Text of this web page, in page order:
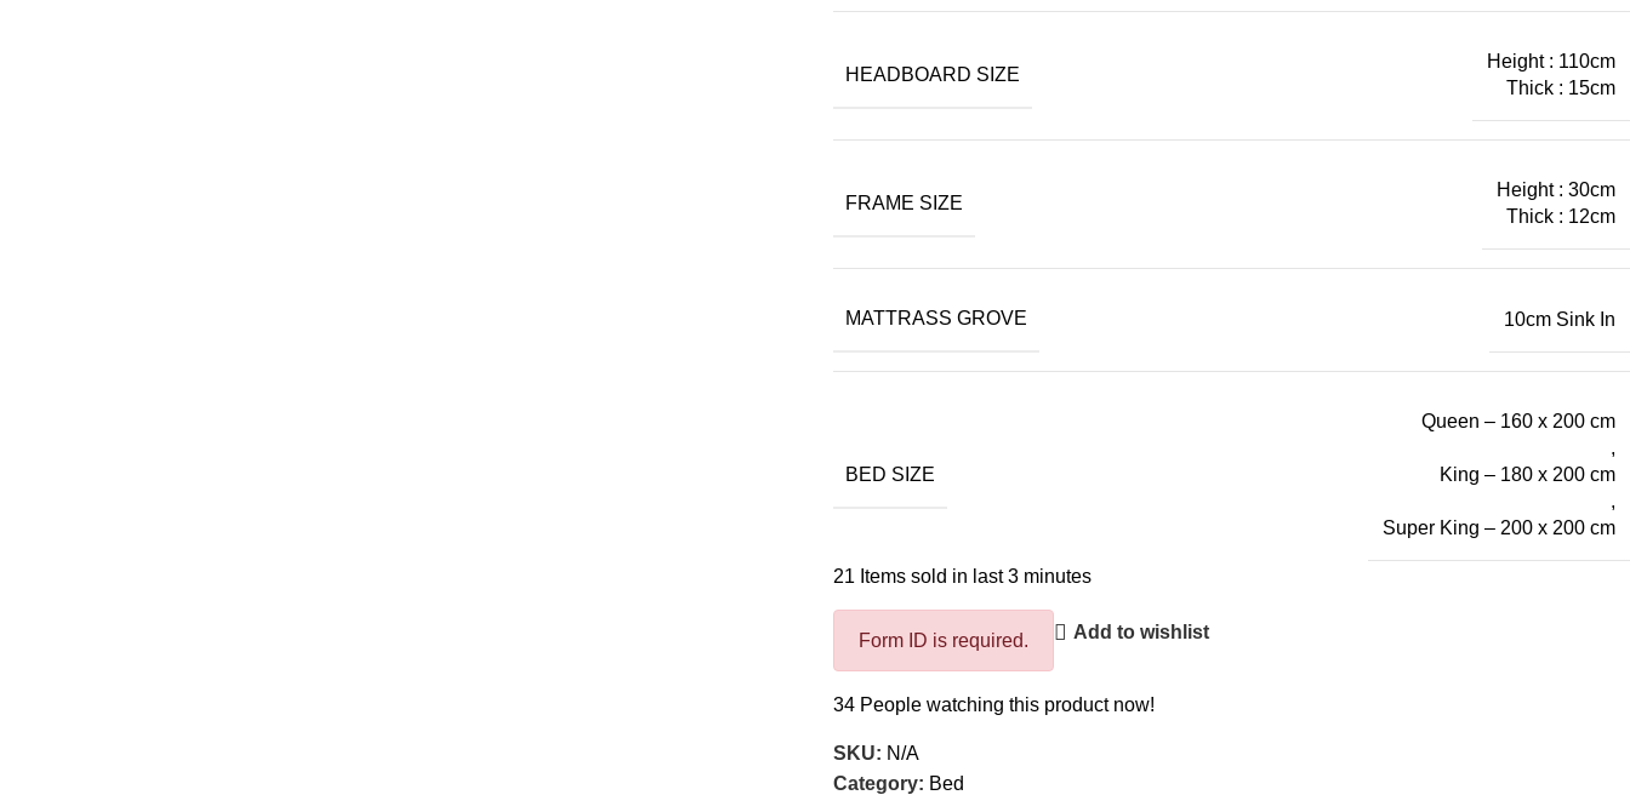
HEADBOARD SIZE
Height : 110cm
Thick : 15cm
FRAME SIZE
Height : 30cm
Thick : 12cm
MATTRASS GROVE 10cm Sink In
BED SIZE
Queen – 160 x 200 cm
,
King – 180 x 200 cm
,
Super King – 200 x 200 cm
21 Items sold in last 3 minutes
Form ID is required. Add to wishlist
34 People watching this product now!
SKU: N/A
Category: Bed